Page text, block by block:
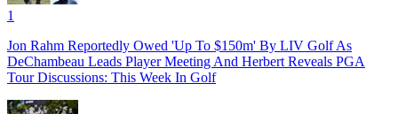
1
Jon Rahm Reportedly Owed 'Up To $150m' By LIV Golf As
DeChambeau Leads Player Meeting And Herbert Reveals PGA
Tour Discussions: This Week In Golf